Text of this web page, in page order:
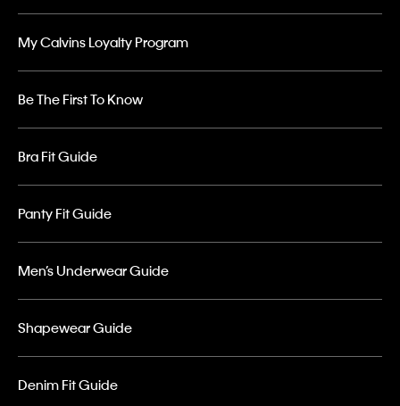
My Calvins Loyalty Program
Be The First To Know
Bra Fit Guide
Panty Fit Guide
Men’s Underwear Guide
Shapewear Guide
Denim Fit Guide